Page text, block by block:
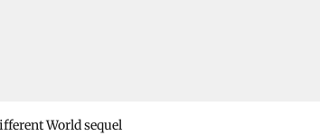
World sequel